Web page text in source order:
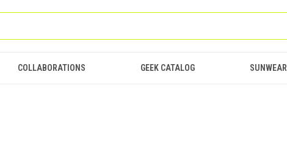
COLLABORATIONS GEEK CATALOG SUNWEAR